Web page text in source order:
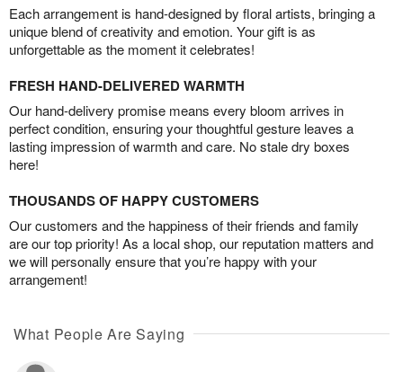
Each arrangement is hand-designed by floral artists, bringing a
unique blend of creativity and emotion. Your gift is as
unforgettable as the moment it celebrates!
FRESH HAND-DELIVERED WARMTH
Our hand-delivery promise means every bloom arrives in
perfect condition, ensuring your thoughtful gesture leaves a
lasting impression of warmth and care. No stale dry boxes
here!
THOUSANDS OF HAPPY CUSTOMERS
Our customers and the happiness of their friends and family
are our top priority! As a local shop, our reputation matters and
we will personally ensure that you’re happy with your
arrangement!
What People Are Saying